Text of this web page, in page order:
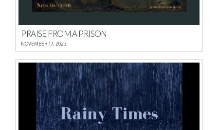
PRAISE FROM A PRISON
NOVEMBER 17, 2023